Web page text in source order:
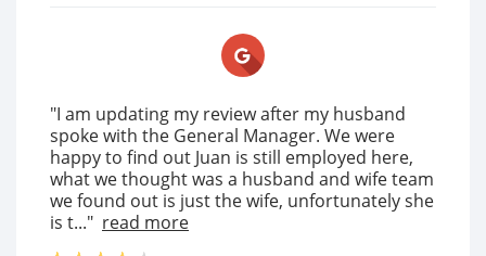
"I am updating my review after my husband
spoke with the General Manager. We were
happy to find out Juan is still employed here,
what we thought was a husband and wife team
we found out is just the wife, unfortunately she
is t..." read more